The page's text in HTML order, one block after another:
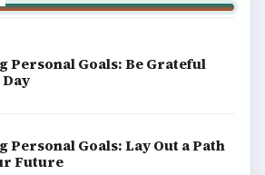
Personal Goals: Be Grateful
Personal Goals: Lay Out a Path
Future